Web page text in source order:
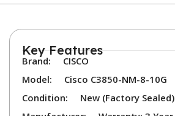
Key Features
Brand:
CISCO
Model:
Cisco C3850-NM-8-10G
Condition:
New (Factory Sealed)